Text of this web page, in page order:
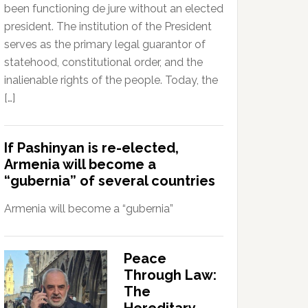
been functioning de jure without an elected
president. The institution of the President
serves as the primary legal guarantor of
statehood, constitutional order, and the
inalienable rights of the people. Today, the
[…]
If Pashinyan is re-elected,
Armenia will become a
“gubernia” of several countries
Armenia will become a “gubernia”
Peace
Through Law:
The